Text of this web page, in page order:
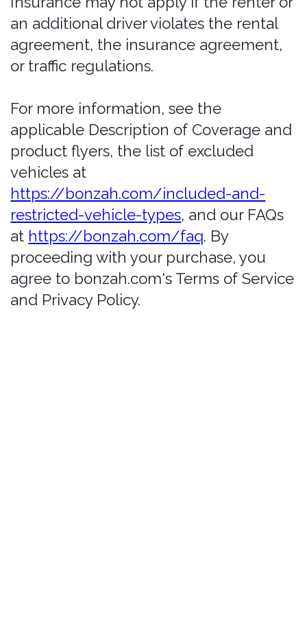
to obtain coverage you are not
otherwise eligible for — is prohibited,
and any policy issued as a result is null
and void.